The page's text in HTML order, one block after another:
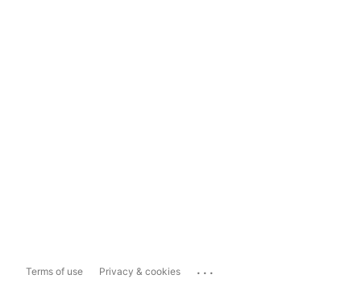
Terms of use Privacy & cookies ...